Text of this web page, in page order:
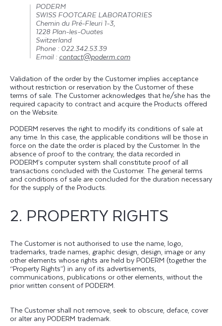
PODERM
SWISS FOOTCARE LABORATORIES
Chemin du Pré-Fleuri 1-3,
1228 Plan-les-Ouates
Switzerland
Phone : 022.342.53.39
Email : contact@poderm.com
Validation of the order by the Customer implies acceptance
without restriction or reservation by the Customer of these
terms of sale. The Customer acknowledges that he/she has the
required capacity to contract and acquire the Products offered
on the Website.
PODERM reserves the right to modify its conditions of sale at
any time. In this case, the applicable conditions will be those in
force on the date the order is placed by the Customer. In the
absence of proof to the contrary, the data recorded in
PODERM’s computer system shall constitute proof of all
transactions concluded with the Customer. The general terms
and conditions of sale are concluded for the duration necessary
for the supply of the Products.
2. PROPERTY RIGHTS
The Customer is not authorised to use the name, logo,
trademarks, trade names, graphic design, design, image or any
other elements whose rights are held by PODERM (together the
“Property Rights”) in any of its advertisements,
communications, publications or other elements, without the
prior written consent of PODERM.
The Customer shall not remove, seek to obscure, deface, cover
or alter any PODERM trademark.